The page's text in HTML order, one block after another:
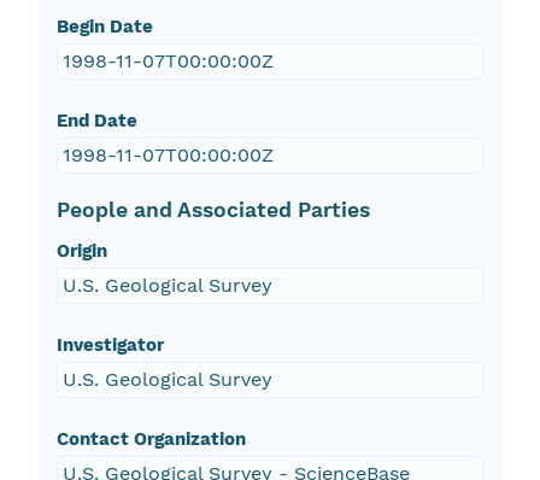
Begin Date
1998-11-07T00:00:00Z
End Date
1998-11-07T00:00:00Z
People and Associated Parties
Origin
U.S. Geological Survey
Investigator
U.S. Geological Survey
Contact Organization
U.S. Geological Survey - ScienceBase